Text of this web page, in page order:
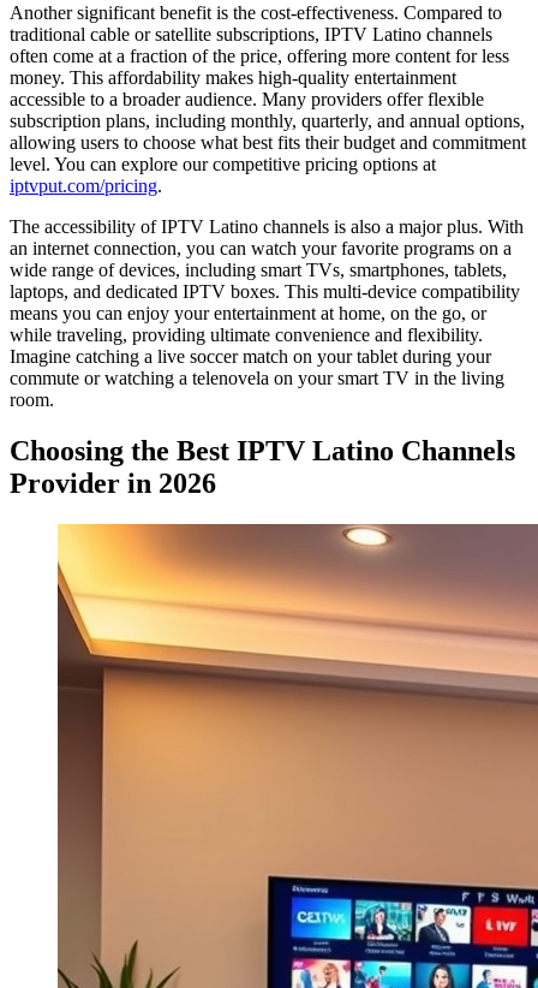
Another significant benefit is the cost-effectiveness. Compared to
traditional cable or satellite subscriptions, IPTV Latino channels
often come at a fraction of the price, offering more content for less
money. This affordability makes high-quality entertainment
accessible to a broader audience. Many providers offer flexible
subscription plans, including monthly, quarterly, and annual options,
allowing users to choose what best fits their budget and commitment
level. You can explore our competitive pricing options at
iptvput.com/pricing.
The accessibility of IPTV Latino channels is also a major plus. With
an internet connection, you can watch your favorite programs on a
wide range of devices, including smart TVs, smartphones, tablets,
laptops, and dedicated IPTV boxes. This multi-device compatibility
means you can enjoy your entertainment at home, on the go, or
while traveling, providing ultimate convenience and flexibility.
Imagine catching a live soccer match on your tablet during your
commute or watching a telenovela on your smart TV in the living
room.
Choosing the Best IPTV Latino Channels
Provider in 2026